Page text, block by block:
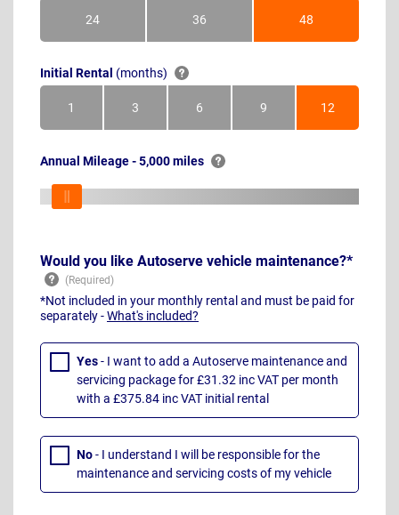
24Months 36Months 48Months
Initial Rental (months)
1Month 3Months 6Months 9Months 12Months
Annual Mileage - 5,000 miles
Would you like Autoserve vehicle maintenance?*
*Not included in your monthly rental and must be paid for
separately -What's included?
Yes- I want to add a Autoserve maintenance and
servicing package for £31.32 inc VAT per month
with a £375.84 inc VAT initial rental
No- I understand I will be responsible for the
maintenance and servicing costs of my vehicle